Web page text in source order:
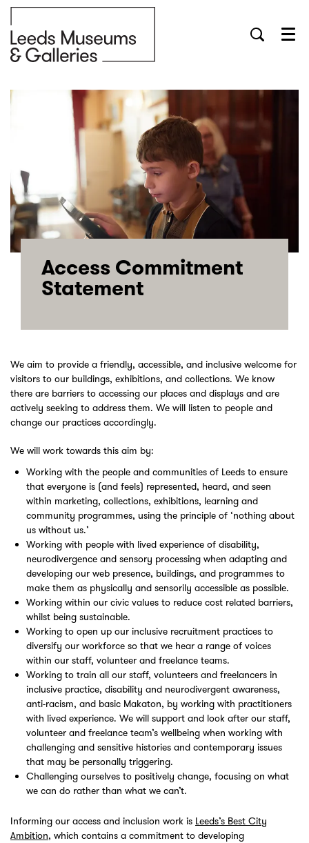
Menu
Access Commitment
Statement
We aim to provide a friendly, accessible, and inclusive welcome for
visitors to our buildings, exhibitions, and collections. We know
there are barriers to accessing our places and displays and are
actively seeking to address them. We will listen to people and
change our practices accordingly.
We will work towards this aim by:
Working with the people and communities of Leeds to ensure
that everyone is (and feels) represented, heard, and seen
within marketing, collections, exhibitions, learning and
community programmes, using the principle of ‘nothing about
us without us.’
Working with people with lived experience of disability,
neurodivergence and sensory processing when adapting and
developing our web presence, buildings, and programmes to
make them as physically and sensorily accessible as possible.
Working within our civic values to reduce cost related barriers,
whilst being sustainable.
Working to open up our inclusive recruitment practices to
diversify our workforce so that we hear a range of voices
within our staff, volunteer and freelance teams.
Working to train all our staff, volunteers and freelancers in
inclusive practice, disability and neurodivergent awareness,
anti-racism, and basic Makaton, by working with practitioners
with lived experience. We will support and look after our staff,
volunteer and freelance team’s wellbeing when working with
challenging and sensitive histories and contemporary issues
that may be personally triggering.
Challenging ourselves to positively change, focusing on what
we can do rather than what we can’t.
Informing our access and inclusion work is Leeds’s Best City
Ambition, which contains a commitment to developing